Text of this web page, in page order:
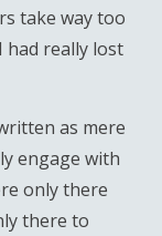
take way too
really lost
as mere
engage with
only there
there to